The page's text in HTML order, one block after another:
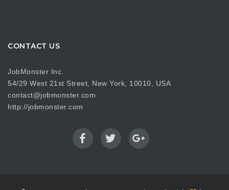
CONTACT US
JobMonster Inc.
54/29 West 21st Street, New York, 10010, USA
contact@jobmonster.com
http://jobmonster.com